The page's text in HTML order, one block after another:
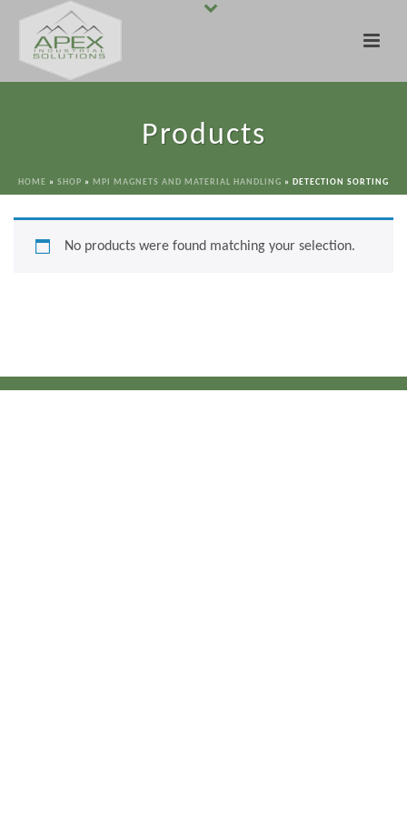
Products
HOME » SHOP » MPI MAGNETS AND MATERIAL HANDLING » DETECTION SORTING
No products were found matching your selection.